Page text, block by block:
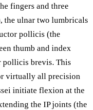
fingers and three
the ulnar two lumbricals
pollicis (the
thumb and index
pollicis brevis. This
virtually all precision
initiate flexion at the
the IP joints (the